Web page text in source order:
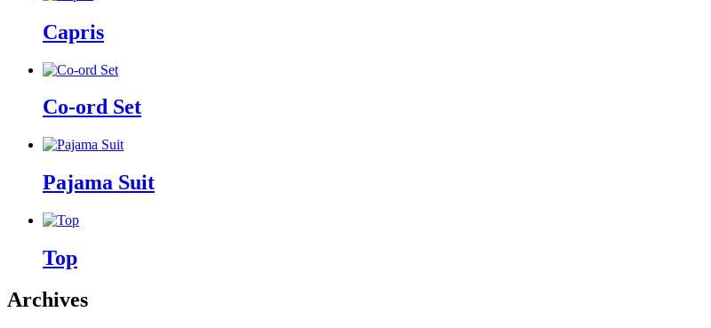
Capris
Co-ord Set
Pajama Suit
Top
Archives